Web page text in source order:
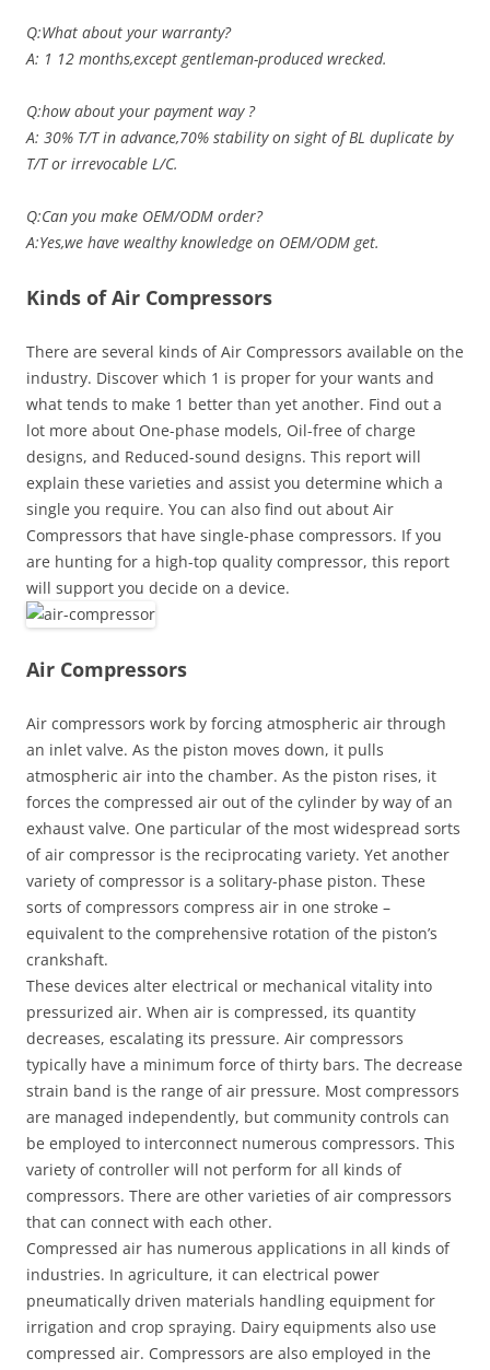
Q:What about your warranty?
A: 1 12 months,except gentleman-produced wrecked.
Q:how about your payment way ?
A: 30% T/T in advance,70% stability on sight of BL duplicate by
T/T or irrevocable L/C.
Q:Can you make OEM/ODM order?
A:Yes,we have wealthy knowledge on OEM/ODM get.
Kinds of Air Compressors
There are several kinds of Air Compressors available on the
industry. Discover which 1 is proper for your wants and
what tends to make 1 better than yet another. Find out a
lot more about One-phase models, Oil-free of charge
designs, and Reduced-sound designs. This report will
explain these varieties and assist you determine which a
single you require. You can also find out about Air
Compressors that have single-phase compressors. If you
are hunting for a high-top quality compressor, this report
will support you decide on a device.
Air Compressors
Air compressors work by forcing atmospheric air through
an inlet valve. As the piston moves down, it pulls
atmospheric air into the chamber. As the piston rises, it
forces the compressed air out of the cylinder by way of an
exhaust valve. One particular of the most widespread sorts
of air compressor is the reciprocating variety. Yet another
variety of compressor is a solitary-phase piston. These
sorts of compressors compress air in one stroke –
equivalent to the comprehensive rotation of the piston’s
crankshaft.
These devices alter electrical or mechanical vitality into
pressurized air. When air is compressed, its quantity
decreases, escalating its pressure. Air compressors
typically have a minimum force of thirty bars. The decrease
strain band is the range of air pressure. Most compressors
are managed independently, but community controls can
be employed to interconnect numerous compressors. This
variety of controller will not perform for all kinds of
compressors. There are other varieties of air compressors
that can connect with each other.
Compressed air has numerous applications in all kinds of
industries. In agriculture, it can electrical power
pneumatically driven materials handling equipment for
irrigation and crop spraying. Dairy equipments also use
compressed air. Compressors are also employed in the